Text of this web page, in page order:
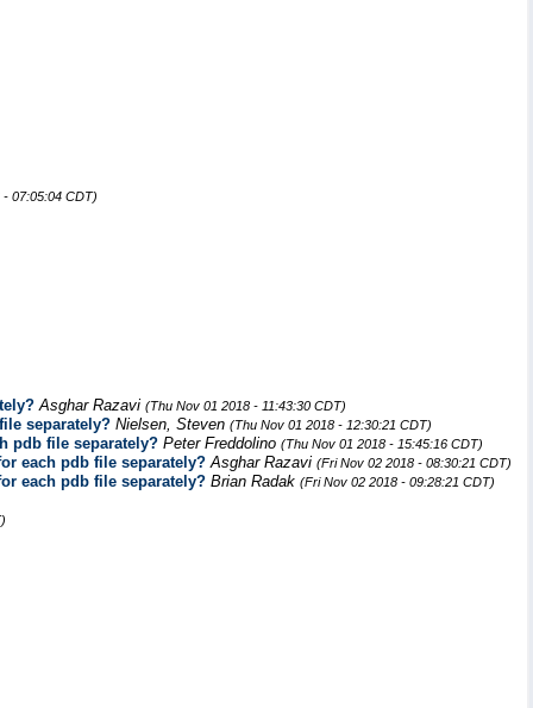
07:05:04 CDT)
Asghar Razavi (Thu Nov 01 2018 - 11:43:30 CDT)
separately? Nielsen, Steven (Thu Nov 01 2018 - 12:30:21 CDT)
pdb file separately? Peter Freddolino (Thu Nov 01 2018 - 15:45:16 CDT)
each pdb file separately? Asghar Razavi (Fri Nov 02 2018 - 08:30:21 CDT)
each pdb file separately? Brian Radak (Fri Nov 02 2018 - 09:28:21 CDT)